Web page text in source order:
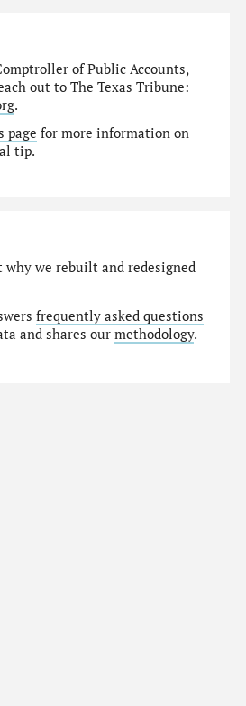
of Public Accounts,
out to The Texas Tribune:
.
page for more information on
tip.
why we rebuilt and redesigned
frequently asked questions
and shares ourmethodology.